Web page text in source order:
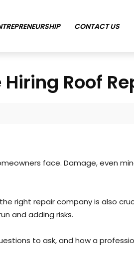
CONTACT US
Roof
face. Damage, even
right repair company is also
and adding risks.
to ask, and how a